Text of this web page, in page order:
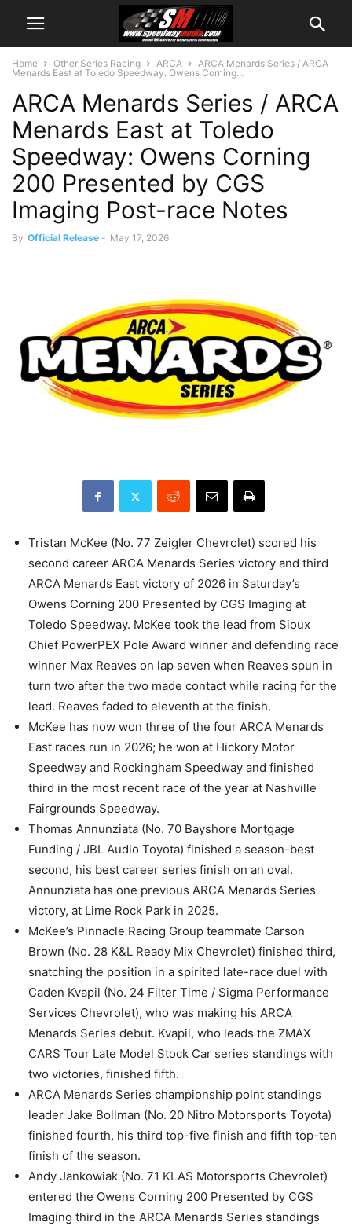
Home Other Series Racing ARCA
ARCA Menards Series / ARCA
Menards East at Toledo Speedway: Owens Corning...
ARCA Menards Series / ARCA
Menards East at Toledo
Speedway: Owens Corning
200 Presented by CGS
Imaging Post-race Notes
By Official Release - May 17, 2026
Tristan McKee (No. 77 Zeigler Chevrolet) scored his
second career ARCA Menards Series victory and third
ARCA Menards East victory of 2026 in Saturday’s
Owens Corning 200 Presented by CGS Imaging at
Toledo Speedway. McKee took the lead from Sioux
Chief PowerPEX Pole Award winner and defending race
winner Max Reaves on lap seven when Reaves spun in
turn two after the two made contact while racing for the
lead. Reaves faded to eleventh at the finish.
McKee has now won three of the four ARCA Menards
East races run in 2026; he won at Hickory Motor
Speedway and Rockingham Speedway and finished
third in the most recent race of the year at Nashville
Fairgrounds Speedway.
Thomas Annunziata (No. 70 Bayshore Mortgage
Funding / JBL Audio Toyota) finished a season-best
second, his best career series finish on an oval.
Annunziata has one previous ARCA Menards Series
victory, at Lime Rock Park in 2025.
McKee’s Pinnacle Racing Group teammate Carson
Brown (No. 28 K&L Ready Mix Chevrolet) finished third,
snatching the position in a spirited late-race duel with
Caden Kvapil (No. 24 Filter Time / Sigma Performance
Services Chevrolet), who was making his ARCA
Menards Series debut. Kvapil, who leads the ZMAX
CARS Tour Late Model Stock Car series standings with
two victories, finished fifth.
ARCA Menards Series championship point standings
leader Jake Bollman (No. 20 Nitro Motorsports Toyota)
finished fourth, his third top-five finish and fifth top-ten
finish of the season.
Andy Jankowiak (No. 71 KLAS Motorsports Chevrolet)
entered the Owens Corning 200 Presented by CGS
Imaging third in the ARCA Menards Series standings